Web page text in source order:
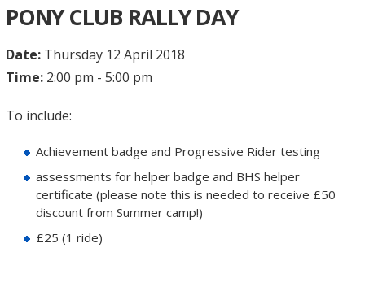
PONY CLUB RALLY DAY
Date:Thursday 12 April 2018
Time:2:00 pm - 5:00 pm
To include:
Achievement badge and Progressive Rider testing
assessments for helper badge and BHS helper
certificate (please note this is needed to receive £50
discount from Summer camp!)
£25 (1 ride)